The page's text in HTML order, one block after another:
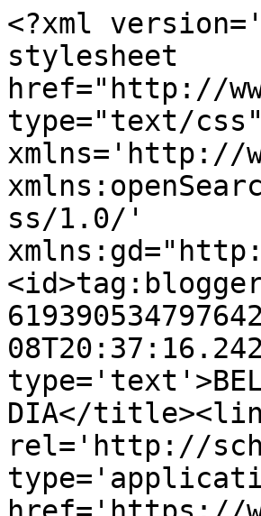
<?xml
stylesheet
href="http://
type="text/
xmlns='http://
ss/1.0/'
type='text'>BELO
DIA</
rel='http://